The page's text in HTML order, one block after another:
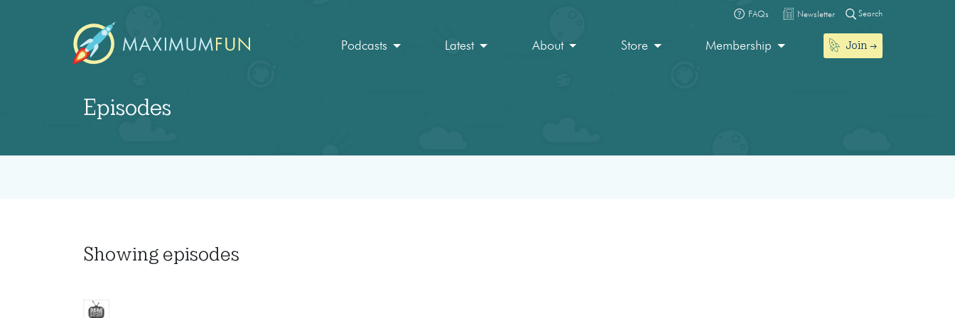
FAQs Newsletter Search
Podcasts Latest About Store Membership Join
Episodes
Showing episodes